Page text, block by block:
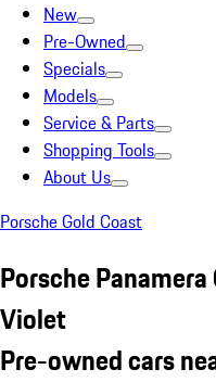
New
Pre-Owned
Specials
Models
Service & Parts
Shopping Tools
About Us
Porsche Gold Coast
Porsche
Violet
Pre-owned cars